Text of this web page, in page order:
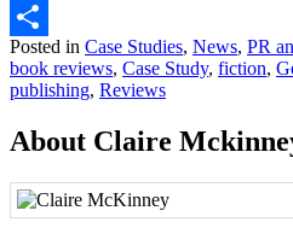
Email
Share
Posted in Case Studies, News, PR
book reviews, Case Study, fiction,
publishing, Reviews
About Claire